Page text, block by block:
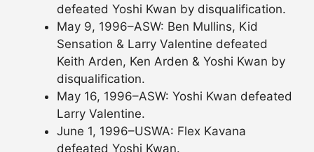
defeated Yoshi Kwan by disqualification.
May 9, 1996–ASW: Ben Mullins, Kid
Sensation & Larry Valentine defeated
Keith Arden, Ken Arden & Yoshi Kwan by
disqualification.
May 16, 1996–ASW: Yoshi Kwan defeated
Larry Valentine.
June 1, 1996–USWA: Flex Kavana
defeated Yoshi Kwan.